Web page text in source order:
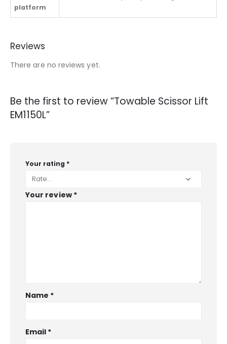
platform
Reviews
There are no reviews yet.
Be the first to review “Towable Scissor Lift
EM1150L”
Your rating *
Your review *
Name *
Email *